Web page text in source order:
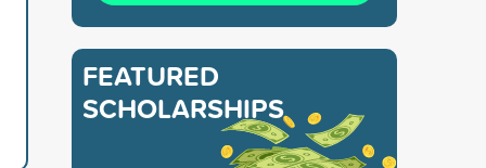
FEATURED
SCHOLARSHIPS